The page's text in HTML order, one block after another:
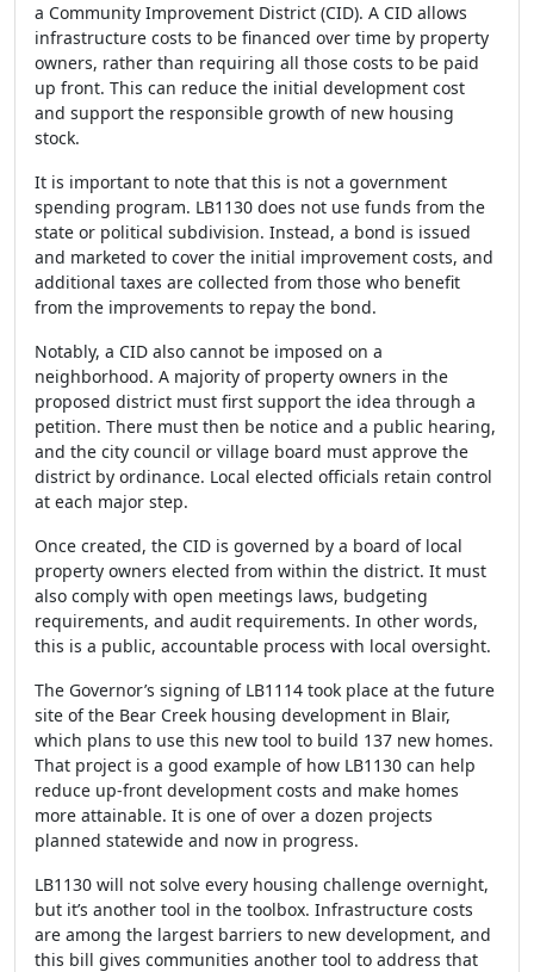
a Community Improvement District (CID). A CID allows
infrastructure costs to be financed over time by property
owners, rather than requiring all those costs to be paid
up front. This can reduce the initial development cost
and support the responsible growth of new housing
stock.
It is important to note that this is not a government
spending program. LB1130 does not use funds from the
state or political subdivision. Instead, a bond is issued
and marketed to cover the initial improvement costs, and
additional taxes are collected from those who benefit
from the improvements to repay the bond.
Notably, a CID also cannot be imposed on a
neighborhood. A majority of property owners in the
proposed district must first support the idea through a
petition. There must then be notice and a public hearing,
and the city council or village board must approve the
district by ordinance. Local elected officials retain control
at each major step.
Once created, the CID is governed by a board of local
property owners elected from within the district. It must
also comply with open meetings laws, budgeting
requirements, and audit requirements. In other words,
this is a public, accountable process with local oversight.
The Governor’s signing of LB1114 took place at the future
site of the Bear Creek housing development in Blair,
which plans to use this new tool to build 137 new homes.
That project is a good example of how LB1130 can help
reduce up-front development costs and make homes
more attainable. It is one of over a dozen projects
planned statewide and now in progress.
LB1130 will not solve every housing challenge overnight,
but it’s another tool in the toolbox. Infrastructure costs
are among the largest barriers to new development, and
this bill gives communities another tool to address that